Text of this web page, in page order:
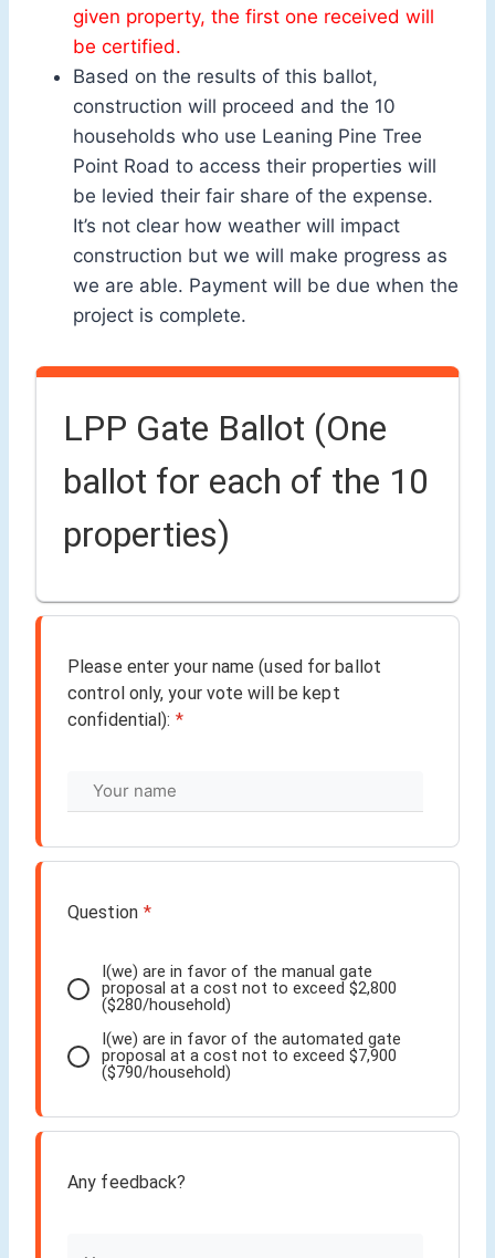
given property, the first one received will
be certified.
Based on the results of this ballot,
construction will proceed and the 10
households who use Leaning Pine Tree
Point Road to access their properties will
be levied their fair share of the expense.
It’s not clear how weather will impact
construction but we will make progress as
we are able. Payment will be due when the
project is complete.
LPP Gate Ballot (One
ballot for each of the 10
properties)
Please enter your name (used for ballot
control only, your vote will be kept
confidential): *
Question *
I(we) are in favor of the manual gate
proposal at a cost not to exceed $2,800
($280/household)
I(we) are in favor of the automated gate
proposal at a cost not to exceed $7,900
($790/household)
Any feedback?